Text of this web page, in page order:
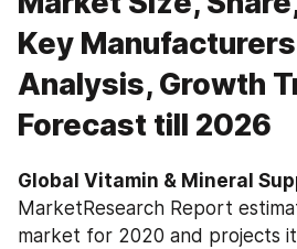
Key
Analysis, Growth
Forecast till 2026
Global Vitamin & Mineral
MarketResearch Report
market for 2020 and projects